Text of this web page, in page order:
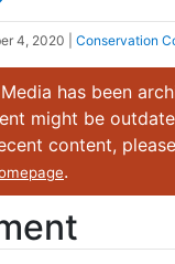
4, 2020 Conservation
has been
might be
content,
.